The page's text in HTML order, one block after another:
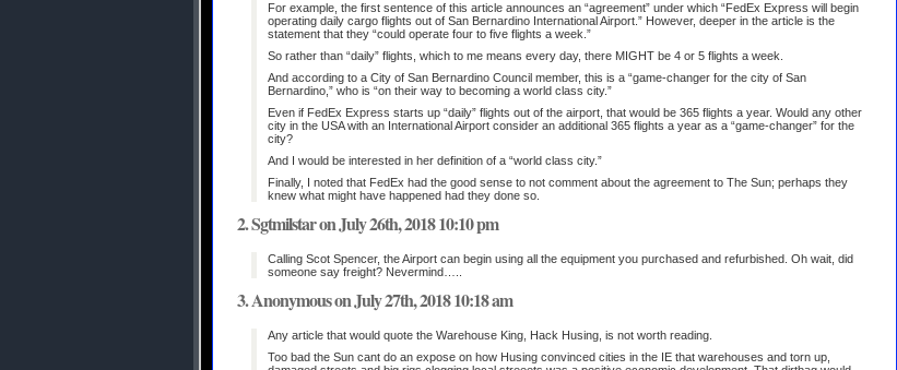
For example, the first sentence of this article announces an “agreement” under which “FedEx Express will begin
operating daily cargo flights out of San Bernardino International Airport.” However, deeper in the article is the
statement that they “could operate four to five flights a week.”
So rather than “daily” flights, which to me means every day, there MIGHT be 4 or 5 flights a week.
And according to a City of San Bernardino Council member, this is a “game-changer for the city of San
Bernardino,” who is “on their way to becoming a world class city.”
Even if FedEx Express starts up “daily” flights out of the airport, that would be 365 flights a year. Would any other
city in the USA with an International Airport consider an additional 365 flights a year as a “game-changer” for the
city?
And I would be interested in her definition of a “world class city.”
Finally, I noted that FedEx had the good sense to not comment about the agreement to The Sun; perhaps they
knew what might have happened had they done so.
Sgtmilstar on July 26th, 2018 10:10 pm
Calling Scot Spencer, the Airport can begin using all the equipment you purchased and refurbished. Oh wait, did
someone say freight? Nevermind…..
Anonymous on July 27th, 2018 10:18 am
Any article that would quote the Warehouse King, Hack Husing, is not worth reading.
Too bad the Sun cant do an expose on how Husing convinced cities in the IE that warehouses and torn up,